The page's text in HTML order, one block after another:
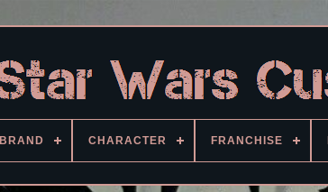
BRAND CHARACTER FRANCHISE